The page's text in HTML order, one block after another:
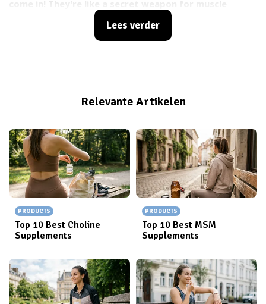
recovery, growth, and simply crushing those health
goals. But with so many options out there, how do you
Lees verder
Relevante Artikelen
PRODUCTS
Top 10 Best Choline
Supplements
PRODUCTS
Top 10 Best MSM
Supplements